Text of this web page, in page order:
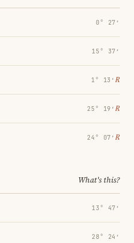
0° 27′
15° 37′
1° 13′ ℞
25° 19′ ℞
24° 07′ ℞
What's this?
13° 47′
28° 24′